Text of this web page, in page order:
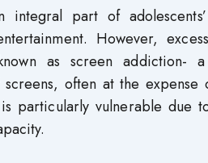
integral part of
However,
as screen addiction- a
often at the expense
particularly vulnerable due